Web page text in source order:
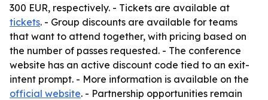
300 EUR, respectively. - Tickets are available at
tickets. - Group discounts are available for teams
that want to attend together, with pricing based on
the number of passes requested. - The conference
website has an active discount code tied to an exit-
intent prompt. - More information is available on the
official website. - Partnership opportunities remain